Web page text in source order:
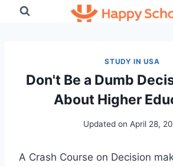
STUDY IN USA
Don't Be a Dumb
About Higher
Updated on April 28,
A Crash Course on Decision